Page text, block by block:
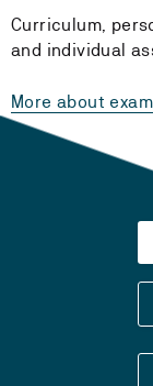
Curriculum,
and individual
More about